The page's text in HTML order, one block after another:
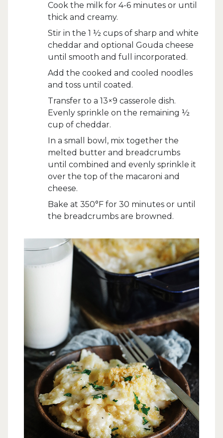
Cook the milk for 4-6 minutes or until
thick and creamy.
Stir in the 1 ½ cups of sharp and white
cheddar and optional Gouda cheese
until smooth and full incorporated.
Add the cooked and cooled noodles
and toss until coated.
Transfer to a 13×9 casserole dish.
Evenly sprinkle on the remaining ½
cup of cheddar.
In a small bowl, mix together the
melted butter and breadcrumbs
until combined and evenly sprinkle it
over the top of the macaroni and
cheese.
Bake at 350°F for 30 minutes or until
the breadcrumbs are browned.